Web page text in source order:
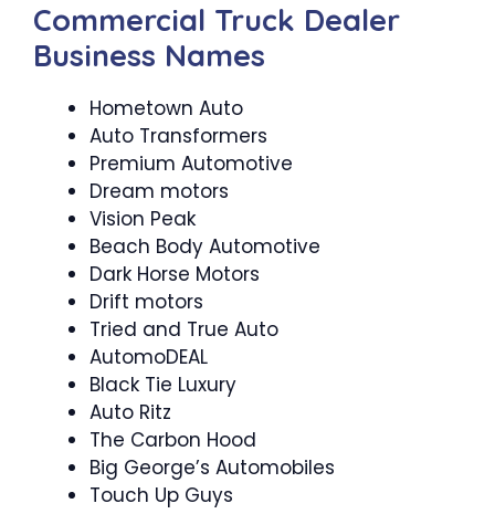
Commercial Truck Dealer
Business Names
Hometown Auto
Auto Transformers
Premium Automotive
Dream motors
Vision Peak
Beach Body Automotive
Dark Horse Motors
Drift motors
Tried and True Auto
AutomoDEAL
Black Tie Luxury
Auto Ritz
The Carbon Hood
Big George’s Automobiles
Touch Up Guys